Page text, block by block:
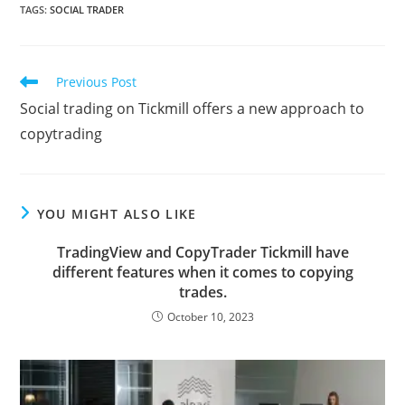
a
e
b
o
w
t
t
e
m
i
l
g
g e l s i P e
TAGS:SOCIAL TRADER
Read
articles
Previous Post
Social trading on Tickmill offers a new approach to
copytrading
YOU MIGHT ALSO LIKE
TradingView and CopyTrader Tickmill have
different features when it comes to copying
trades.
October 10, 2023